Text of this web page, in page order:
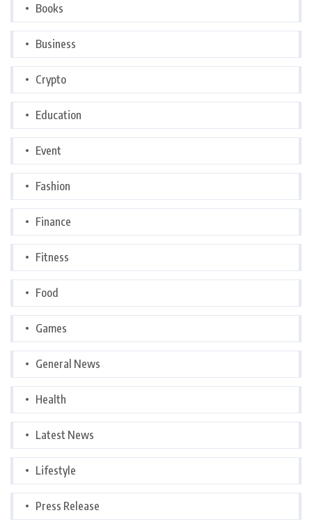
Books
Business
Crypto
Education
Event
Fashion
Finance
Fitness
Food
Games
General News
Health
Latest News
Lifestyle
Press Release